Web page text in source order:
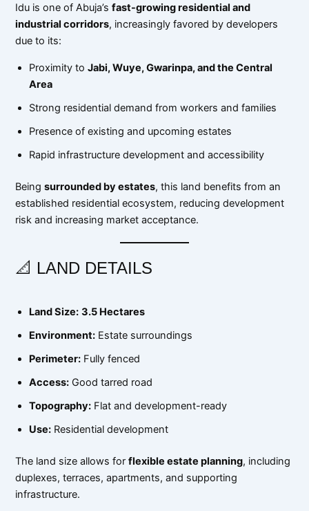
Idu is one of Abuja’sfast-growing residential and
industrial corridors, increasingly favored by developers
due to its:
Proximity toJabi, Wuye, Gwarinpa, and the Central
Area
Strong residential demand from workers and families
Presence of existing and upcoming estates
Rapid infrastructure development and accessibility
Beingsurrounded by estates, this land benefits from an
established residential ecosystem, reducing development
risk and increasing market acceptance.
📐 LAND DETAILS
Land Size: 3.5 Hectares
Environment: Estate surroundings
Perimeter: Fully fenced
Access: Good tarred road
Topography: Flat and development-ready
Use: Residential development
The land size allows forflexible estate planning, including
duplexes, terraces, apartments, and supporting
infrastructure.